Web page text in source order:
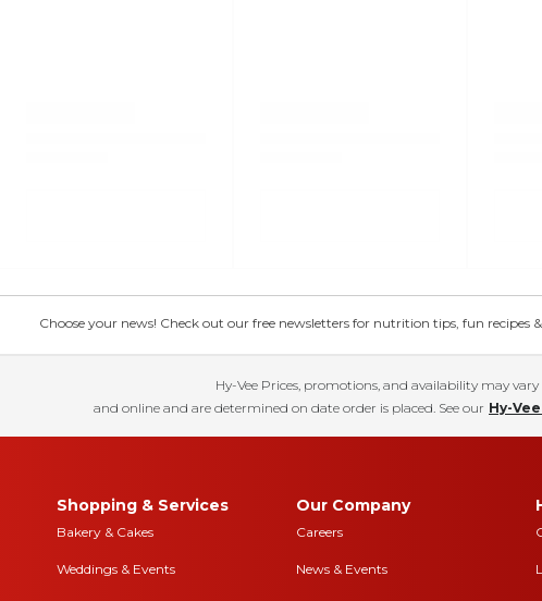
Choose your news! Check out our free newsletters for nutrition tips, fun recipes
Hy-Vee Prices, promotions, and availability may vary
and online and are determined on date order is placed. See our Hy-
Shopping & Services
Bakery & Cakes
Weddings & Events
Our Company
Careers
News & Events